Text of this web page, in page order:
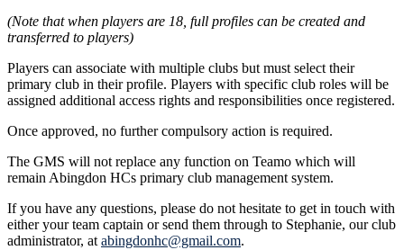
(Note that when players are 18, full profiles can be created and
transferred to players)
Players can associate with multiple clubs but must select their
primary club in their profile. Players with specific club roles will be
assigned additional access rights and responsibilities once registered.
Once approved, no further compulsory action is required.
The GMS will not replace any function on Teamo which will
remain Abingdon HCs primary club management system.
If you have any questions, please do not hesitate to get in touch with
either your team captain or send them through to Stephanie, our club
administrator, at abingdonhc@gmail.com.